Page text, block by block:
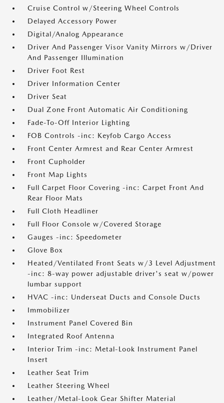
Cruise Control w/Steering Wheel Controls
Delayed Accessory Power
Digital/Analog Appearance
Driver And Passenger Visor Vanity Mirrors w/Driver
And Passenger Illumination
Driver Foot Rest
Driver Information Center
Driver Seat
Dual Zone Front Automatic Air Conditioning
Fade-To-Off Interior Lighting
FOB Controls -inc: Keyfob Cargo Access
Front Center Armrest and Rear Center Armrest
Front Cupholder
Front Map Lights
Full Carpet Floor Covering -inc: Carpet Front And
Rear Floor Mats
Full Cloth Headliner
Full Floor Console w/Covered Storage
Gauges -inc: Speedometer
Glove Box
Heated/Ventilated Front Seats w/3 Level Adjustment
-inc: 8-way power adjustable driver's seat w/power
lumbar support
HVAC -inc: Underseat Ducts and Console Ducts
Immobilizer
Instrument Panel Covered Bin
Integrated Roof Antenna
Interior Trim -inc: Metal-Look Instrument Panel
Insert
Leather Seat Trim
Leather Steering Wheel
Leather/Metal-Look Gear Shifter Material